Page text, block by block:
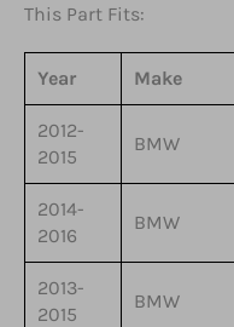
This Part Fits:
Year Make
2012-
2015
BMW
2014-
2016
BMW
2013-
2015
BMW